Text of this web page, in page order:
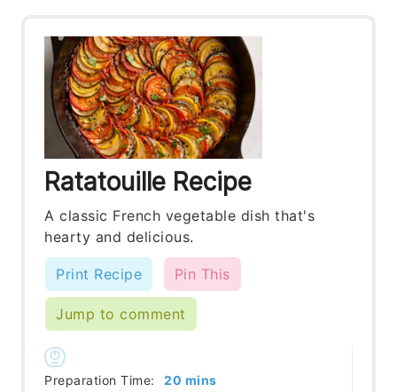
Ratatouille Recipe
A classic French vegetable dish that's
hearty and delicious.
Print Recipe Pin This
Jump to comment
Preparation Time: 20 minutes
mins